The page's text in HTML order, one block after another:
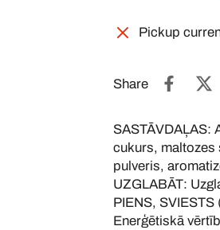
Pickup
Share
SASTĀVDAĻAS:
cukurs, maltozes
pulveris,
UZGLABĀT:
PIENS, SVIESTS
Enerģētiskā